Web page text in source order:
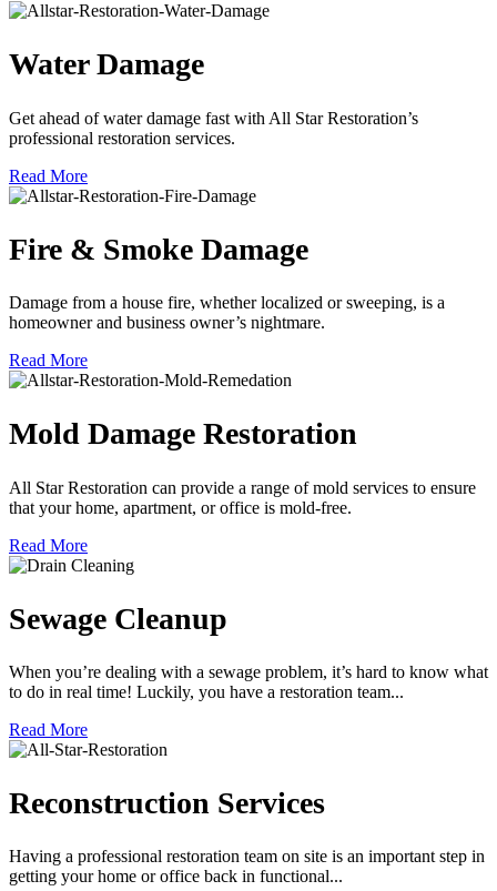
Water Damage
Get ahead of water damage fast with All Star Restoration’s
professional restoration services.
Read More
Fire & Smoke Damage
Damage from a house fire, whether localized or sweeping, is a
homeowner and business owner’s nightmare.
Read More
Mold Damage Restoration
All Star Restoration can provide a range of mold services to ensure
that your home, apartment, or office is mold-free.
Read More
Sewage Cleanup
When you’re dealing with a sewage problem, it’s hard to know what
to do in real time! Luckily, you have a restoration team...
Read More
Reconstruction Services
Having a professional restoration team on site is an important step in
getting your home or office back in functional...